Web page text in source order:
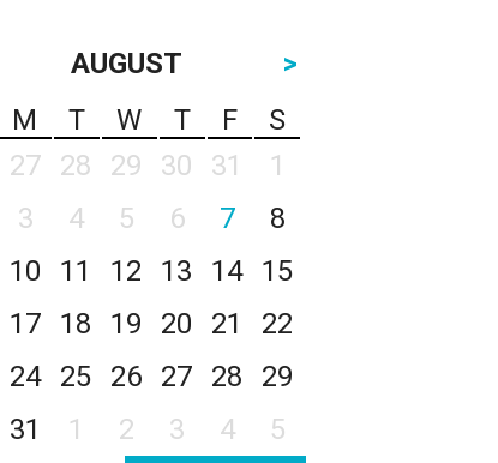
AUGUST
>
M T W T F
S
27 28 29 30 31
1
3 4 5 6 7
8
10 11 12 13 14
15
17 18 19 20 21
22
24 25 26 27 28
29
31 1 2 3 4 5